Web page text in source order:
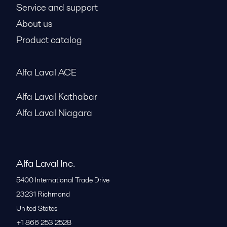
Service and support
About us
Product catalog
Alfa Laval ACE
Alfa Laval Kathabar
Alfa Laval Niagara
Alfa Laval Inc.
5400 International Trade Drive
23231 Richmond
United States
+1 866 253 2528